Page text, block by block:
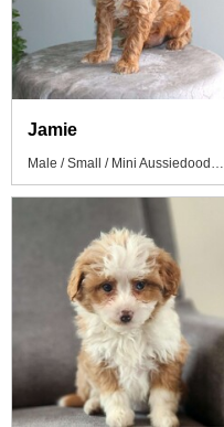
Jamie
Male / Small / Mini Aussiedoodle Puppy